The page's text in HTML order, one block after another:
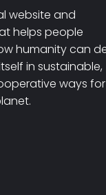
website and
helps people
humanity can
in sustainable,
ways